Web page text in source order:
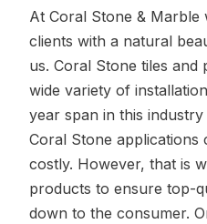
At Coral Stone &
clients with a natural
us. Coral Stone tiles
wide variety of
year span in this
Coral Stone applications
costly. However, that is
products to ensure top-
down to the consumer.